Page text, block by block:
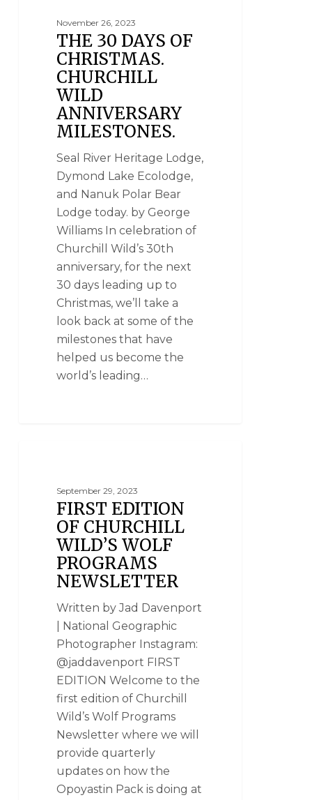
November 26, 2023
THE 30 DAYS OF
CHRISTMAS.
CHURCHILL
WILD
ANNIVERSARY
MILESTONES.
Seal River Heritage Lodge,
Dymond Lake Ecolodge,
and Nanuk Polar Bear
Lodge today. by George
Williams In celebration of
Churchill Wild’s 30th
anniversary, for the next
30 days leading up to
Christmas, we’ll take a
look back at some of the
milestones that have
helped us become the
world’s leading…
September 29, 2023
FIRST EDITION
OF CHURCHILL
WILD’S WOLF
PROGRAMS
NEWSLETTER
Written by Jad Davenport
| National Geographic
Photographer Instagram:
@jaddavenport FIRST
EDITION Welcome to the
first edition of Churchill
Wild’s Wolf Programs
Newsletter where we will
provide quarterly
updates on how the
Opoyastin Pack is doing at